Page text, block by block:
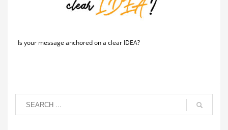
Is your message anchored on a clear IDEA?